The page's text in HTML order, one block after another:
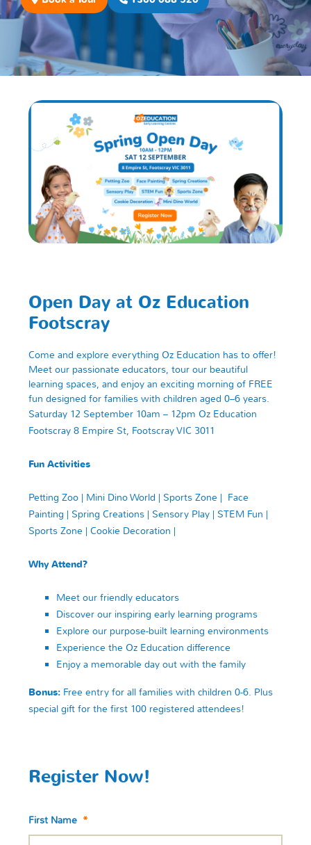
Open Day at Oz Education
Footscray
Come and explore everything Oz Education has to offer!
Meet our passionate educators, tour our beautiful
learning spaces, and enjoy an exciting morning of FREE
fun designed for families with children aged 0–6 years.
Saturday 12 September 10am – 12pm Oz Education
Footscray 8 Empire St, Footscray VIC 3011
Fun Activities
Petting Zoo | Mini Dino World | Sports Zone | Face
Painting | Spring Creations | Sensory Play | STEM Fun |
Sports Zone | Cookie Decoration |
Why Attend?
Meet our friendly educators
Discover our inspiring early learning programs
Explore our purpose-built learning environments
Experience the Oz Education difference
Enjoy a memorable day out with the family
Bonus: Free entry for all families with children 0-6. Plus
special gift for the first 100 registered attendees!
Register Now!
First Name *